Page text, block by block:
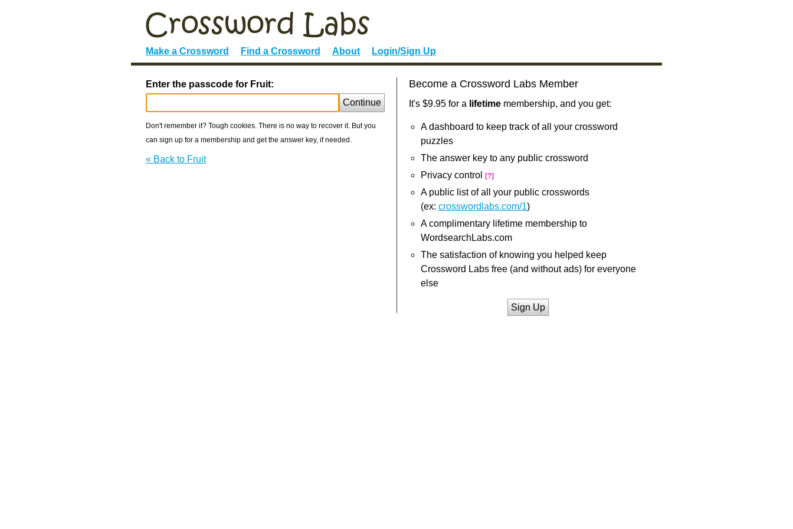
Make a Crossword Find a Crossword About Login/Sign Up
Enter the passcode for Fruit:
Continue
Don't remember it? Tough cookies. There is no way to recover it. But you
can sign up for a membership and get the answer key, if needed.
« Back to Fruit
Become a Crossword Labs Member
It's $9.95 for a lifetimemembership, and you get:
A dashboard to keep track of all your crossword
puzzles
The answer key to any public crossword
Privacy control
[?]
A public list of all your public crosswords
(ex: crosswordlabs.com/1)
A complimentary lifetime membership to
WordsearchLabs.com
The satisfaction of knowing you helped keep
Crossword Labs free (and without ads) for everyone
else
Sign Up